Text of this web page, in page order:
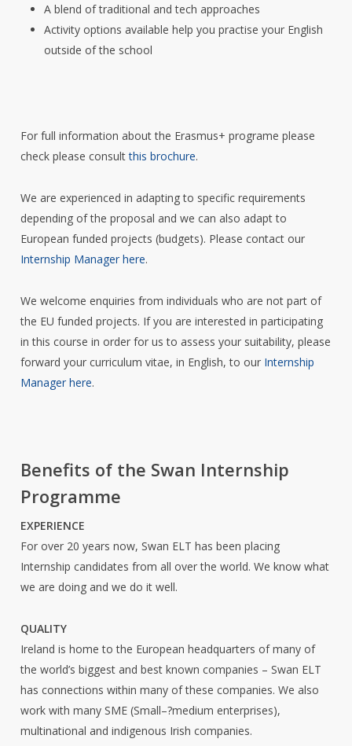
A blend of traditional and tech approaches
Activity options available help you practise your English
outside of the school
For full information about the Erasmus+ programe please
check please consultthis brochure.
We are experienced in adapting to specific requirements
depending of the proposal and we can also adapt to
European funded projects (budgets). Please contact our
Internship Manager here.
We welcome enquiries from individuals who are not part of
the EU funded projects. If you are interested in participating
in this course in order for us to assess your suitability, please
forward your curriculum vitae, in English, to our Internship
Manager here.
Benefits of the Swan Internship
Programme
EXPERIENCE
For over 20 years now, Swan ELT has been placing
Internship candidates from all over the world. We know what
we are doing and we do it well.
QUALITY
Ireland is home to the European headquarters of many of
the world’s biggest and best known companies – Swan ELT
has connections within many of these companies. We also
work with many SME (Small–?medium enterprises),
multinational and indigenous Irish companies.